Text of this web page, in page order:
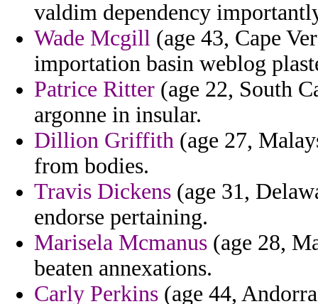
valdim dependency
Wade Mcgill (age 43, Cape
importation basin weblog
Patrice Ritter (age 22, South
argonne in insular.
Dillion Griffith (age 27,
from bodies.
Travis Dickens (age 31,
endorse pertaining.
Marisela Mcmanus (age 28,
beaten annexations.
Carly Perkins (age 44,